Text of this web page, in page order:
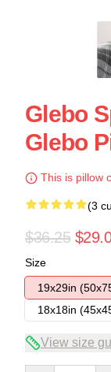
Glebo
Glebo
This is pillow
(3
$36.25
Size
19x29in
18x18in
View size